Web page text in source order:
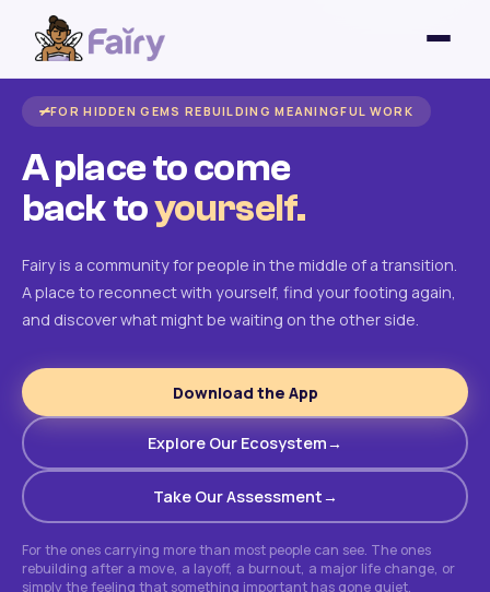
FOR HIDDEN GEMS REBUILDING MEANINGFUL WORK
A place to come
back toyourself.
Fairy is a community for people in the middle of a transition.
A place to reconnect with yourself, find your footing again,
and discover what might be waiting on the other side.
Download the App
Explore Our Ecosystem
Take Our Assessment
For the ones carrying more than most people can see. The ones
rebuilding after a move, a layoff, a burnout, a major life change, or
simply the feeling that something important has gone quiet.